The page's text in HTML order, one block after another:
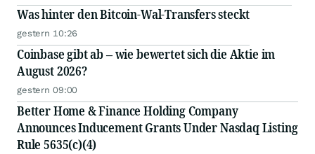
Was hinter den Bitcoin-Wal-Transfers steckt
gestern 10:26
Coinbase gibt ab – wie bewertet sich die Aktie im
August 2026?
gestern 09:00
Better Home & Finance Holding Company
Announces Inducement Grants Under Nasdaq Listing
Rule 5635(c)(4)